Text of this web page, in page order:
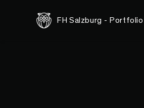
FH Salzburg - Portfolio